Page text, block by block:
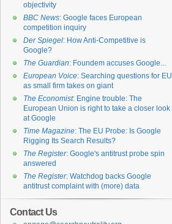
objectivity
BBC News: Google faces European
competition inquiry
Der Spiegel: How Anti-Competitive is
Google?
The Guardian: Foundem accuses Google...
European Voice: Searching questions for EU
as small firm takes on giant
The Economist: Engine trouble: The
European Union is right to take a closer look
at Google
Time Magazine: The EU Probe: Is Google
Rigging Its Search Results?
The Register: Google's antitrust probe spin
answered
The Register: Watchdog backs Google
antitrust complaint with (more) data
Contact Us